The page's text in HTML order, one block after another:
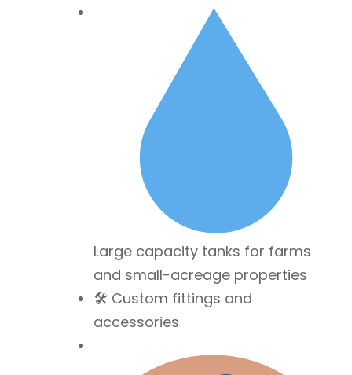
Large capacity tanks for farms
and small-acreage properties
🛠 Custom fittings and
accessories